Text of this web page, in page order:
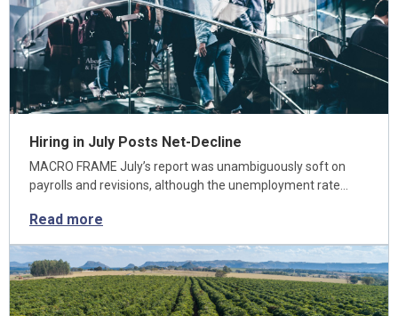
Hiring in July Posts Net-Decline
MACRO FRAME July’s report was unambiguously soft on
payrolls and revisions, although the unemployment rate…
Read more